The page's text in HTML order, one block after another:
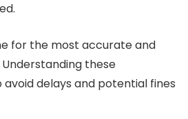
for the most accurate and
these
delays and potential fines